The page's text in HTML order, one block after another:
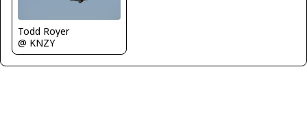
Todd Royer
@ KNZY